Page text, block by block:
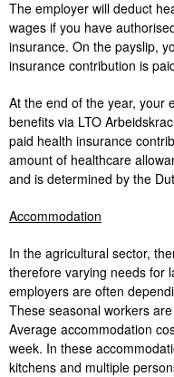
The employer will deduct
wages if you have
insurance. On the payslip,
insurance contribution is
At the end of the year, your
benefits via LTO
paid health insurance
amount of healthcare
and is determined by the
Accommodation
In the agricultural sector,
therefore varying needs for
employers are often
These seasonal workers
Average accommodation
week. In these
kitchens and multiple